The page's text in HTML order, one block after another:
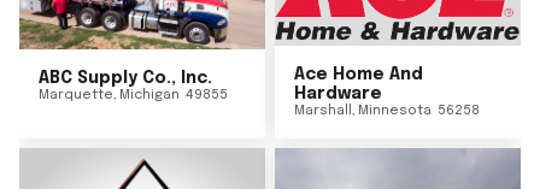
ABC Supply Co., Inc.
Marquette, Michigan 49855
Ace Home And
Hardware
Marshall, Minnesota 56258